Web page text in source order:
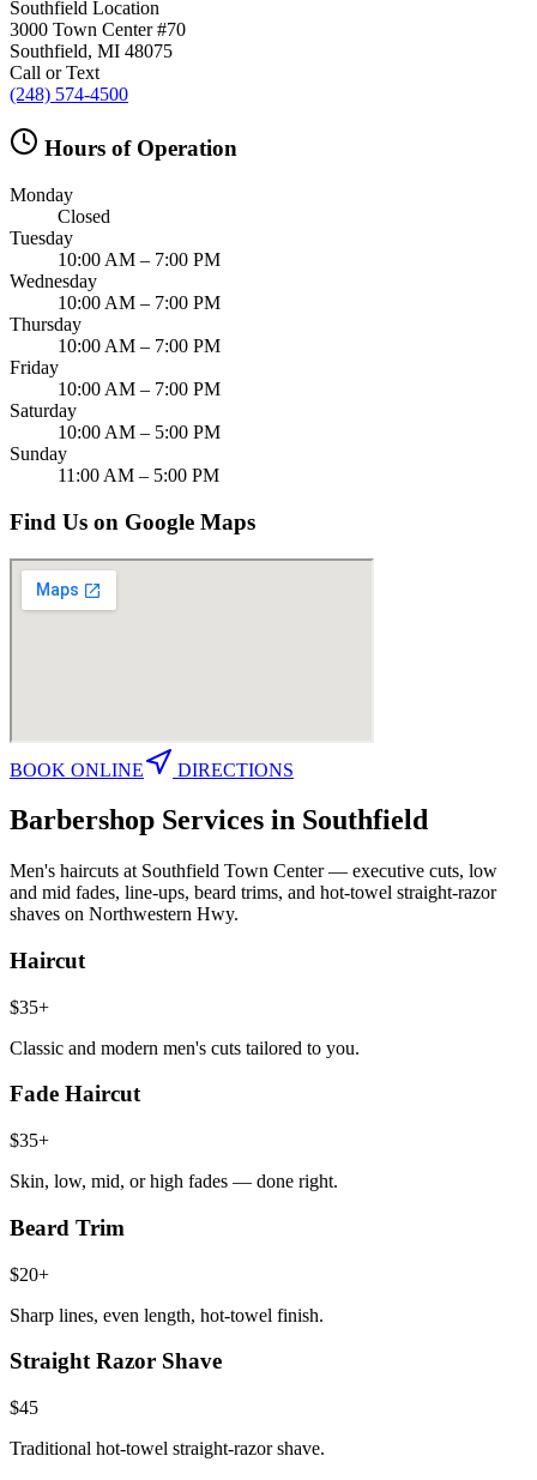
Southfield Location
3000 Town Center #70
Southfield, MI 48075
Call or Text
(248) 574-4500
Hours of Operation
Monday
Closed
Tuesday
10:00 AM – 7:00 PM
Wednesday
10:00 AM – 7:00 PM
Thursday
10:00 AM – 7:00 PM
Friday
10:00 AM – 7:00 PM
Saturday
10:00 AM – 5:00 PM
Sunday
11:00 AM – 5:00 PM
Find Us on Google Maps
BOOK ONLINE DIRECTIONS
Barbershop Services in Southfield
Men's haircuts at Southfield Town Center — executive cuts, low
and mid fades, line-ups, beard trims, and hot-towel straight-razor
shaves on Northwestern Hwy.
Haircut
$35+
Classic and modern men's cuts tailored to you.
Fade Haircut
$35+
Skin, low, mid, or high fades — done right.
Beard Trim
$20+
Sharp lines, even length, hot-towel finish.
Straight Razor Shave
$45
Traditional hot-towel straight-razor shave.